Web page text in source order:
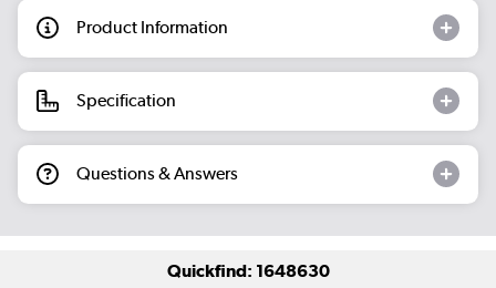
Product Information
Specification
Questions & Answers
Quickfind: 1648630